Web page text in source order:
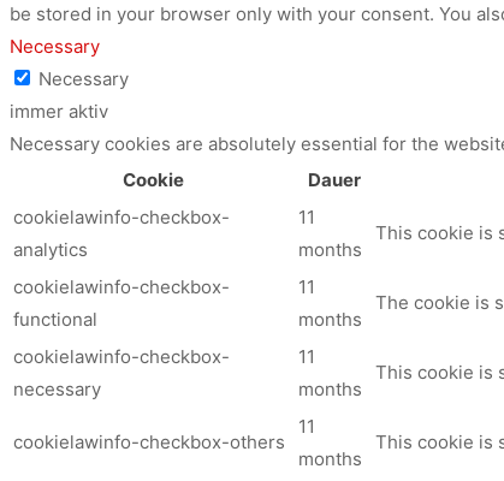
be stored in your browser only with your consent. You
Necessary
Necessary
immer aktiv
Necessary cookies are absolutely essential for the
Cookie
Dauer
cookielawinfo-checkbox-
analytics
11
months
This cookie is
cookielawinfo-checkbox-
functional
11
months
The cookie is
cookielawinfo-checkbox-
necessary
11
months
This cookie is
cookielawinfo-checkbox-others
11
months
This cookie is